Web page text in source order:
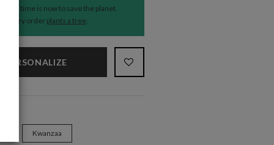
The time is now to save the planet.
Every order plants a tree.
PERSONALIZE
Kwanzaa